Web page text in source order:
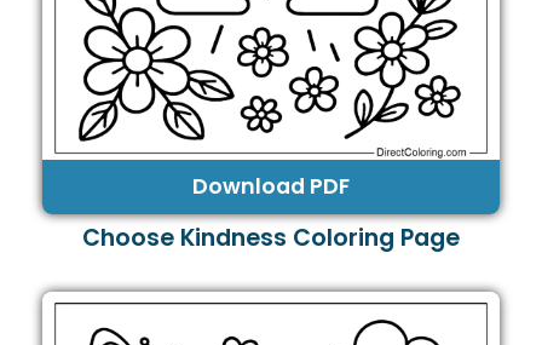
Download PDF
Choose Kindness Coloring Page